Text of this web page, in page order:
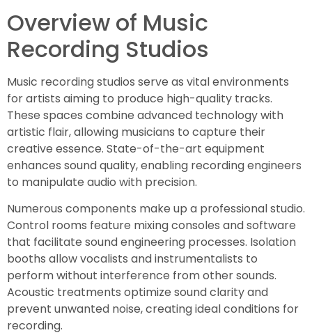
Overview of Music
Recording Studios
Music recording studios serve as vital environments
for artists aiming to produce high-quality tracks.
These spaces combine advanced technology with
artistic flair, allowing musicians to capture their
creative essence. State-of-the-art equipment
enhances sound quality, enabling recording engineers
to manipulate audio with precision.
Numerous components make up a professional studio.
Control rooms feature mixing consoles and software
that facilitate sound engineering processes. Isolation
booths allow vocalists and instrumentalists to
perform without interference from other sounds.
Acoustic treatments optimize sound clarity and
prevent unwanted noise, creating ideal conditions for
recording.